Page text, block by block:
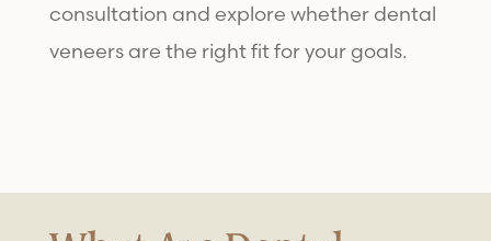
consultation and explore whetherdental
veneersare the right fit for your goals.